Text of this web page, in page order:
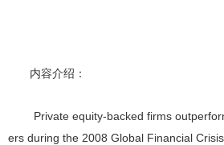
内容介绍：
Private equity-backed firms
ers during the 2008 Global Financial